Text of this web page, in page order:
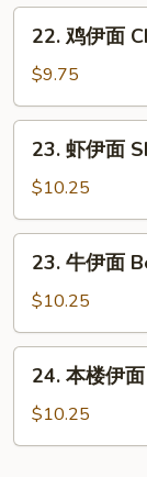
面
Roast
Pork
Ka
Mein
22.
面
Chicken
Yat
Ka
Mein
22. 鸡伊面
$9.75
23.
面
Shrimp
Yat
Ka
Mein
23. 虾伊面
$10.25
23.
面
Beef
Yat
Ka
Mein
23. 牛伊面
$10.25
24.
伊
24. 本楼伊
$10.25